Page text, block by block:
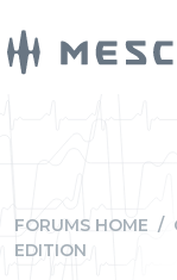
FORUMS HOME /
EDITION